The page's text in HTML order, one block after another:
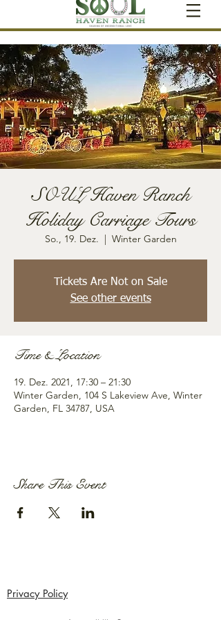
SOUL Haven Ranch
Holiday Carriage Tours
So., 19. Dez.
  |
Winter Garden
Tickets Are Not on Sale
See other events
Time & Location
19. Dez. 2021, 17:30 – 21:30
Winter Garden, 104 S Lakeview Ave, Winter
Garden, FL 34787, USA
Share This Event
Privacy Policy